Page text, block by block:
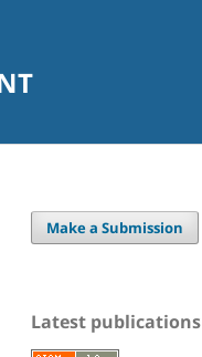
Make a Submission
Latest publications